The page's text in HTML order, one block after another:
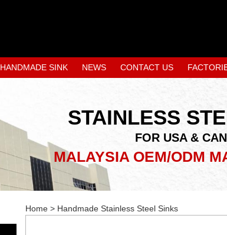
HANDMADE SINK NEWS CONTACT US
STAINLESS
FOR USA &
MALAYSIA OEM/ODM
Home > Handmade Stainless Steel Sinks